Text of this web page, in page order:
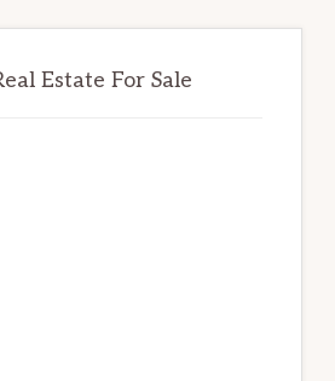
Estate For Sale